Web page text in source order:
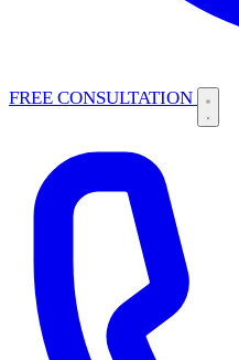
FREE CONSULTATION